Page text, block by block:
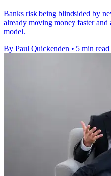
Banks risk being blindsided by
already moving money faster and
model.
By Paul Quickenden • 5 min read